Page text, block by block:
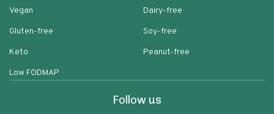
Vegan
Gluten-free
Keto
Low FODMAP
Dairy-free
Soy-free
Peanut-free
Follow us